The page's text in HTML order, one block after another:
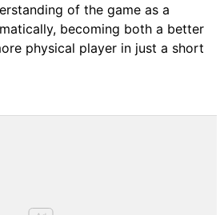
of the game as a
becoming both a better
physical player in just a short